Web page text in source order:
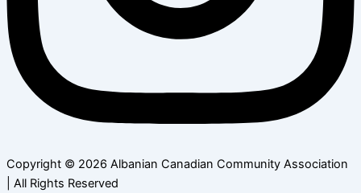
Copyright © 2026 Albanian Canadian Community Association
| All Rights Reserved